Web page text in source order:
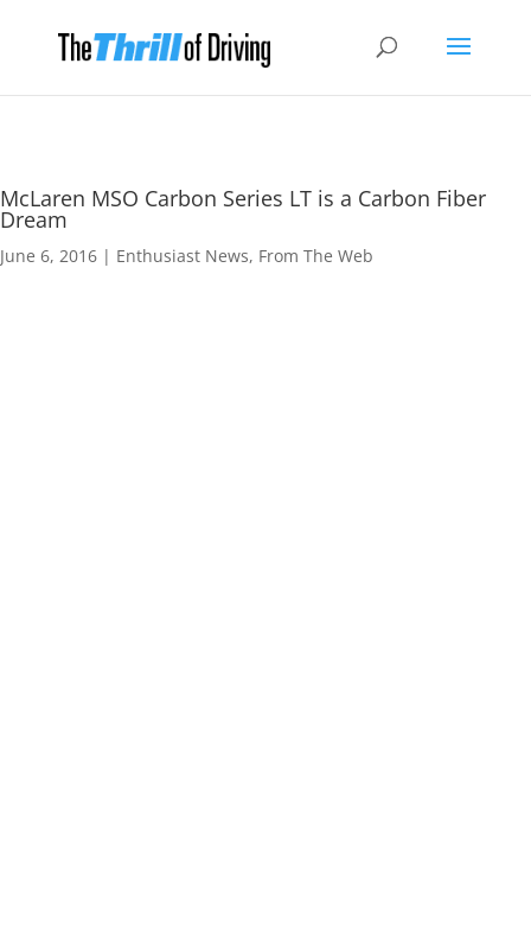
McLaren MSO Carbon Series LT is a Carbon Fiber
Dream
June 6, 2016 | Enthusiast News, From The Web